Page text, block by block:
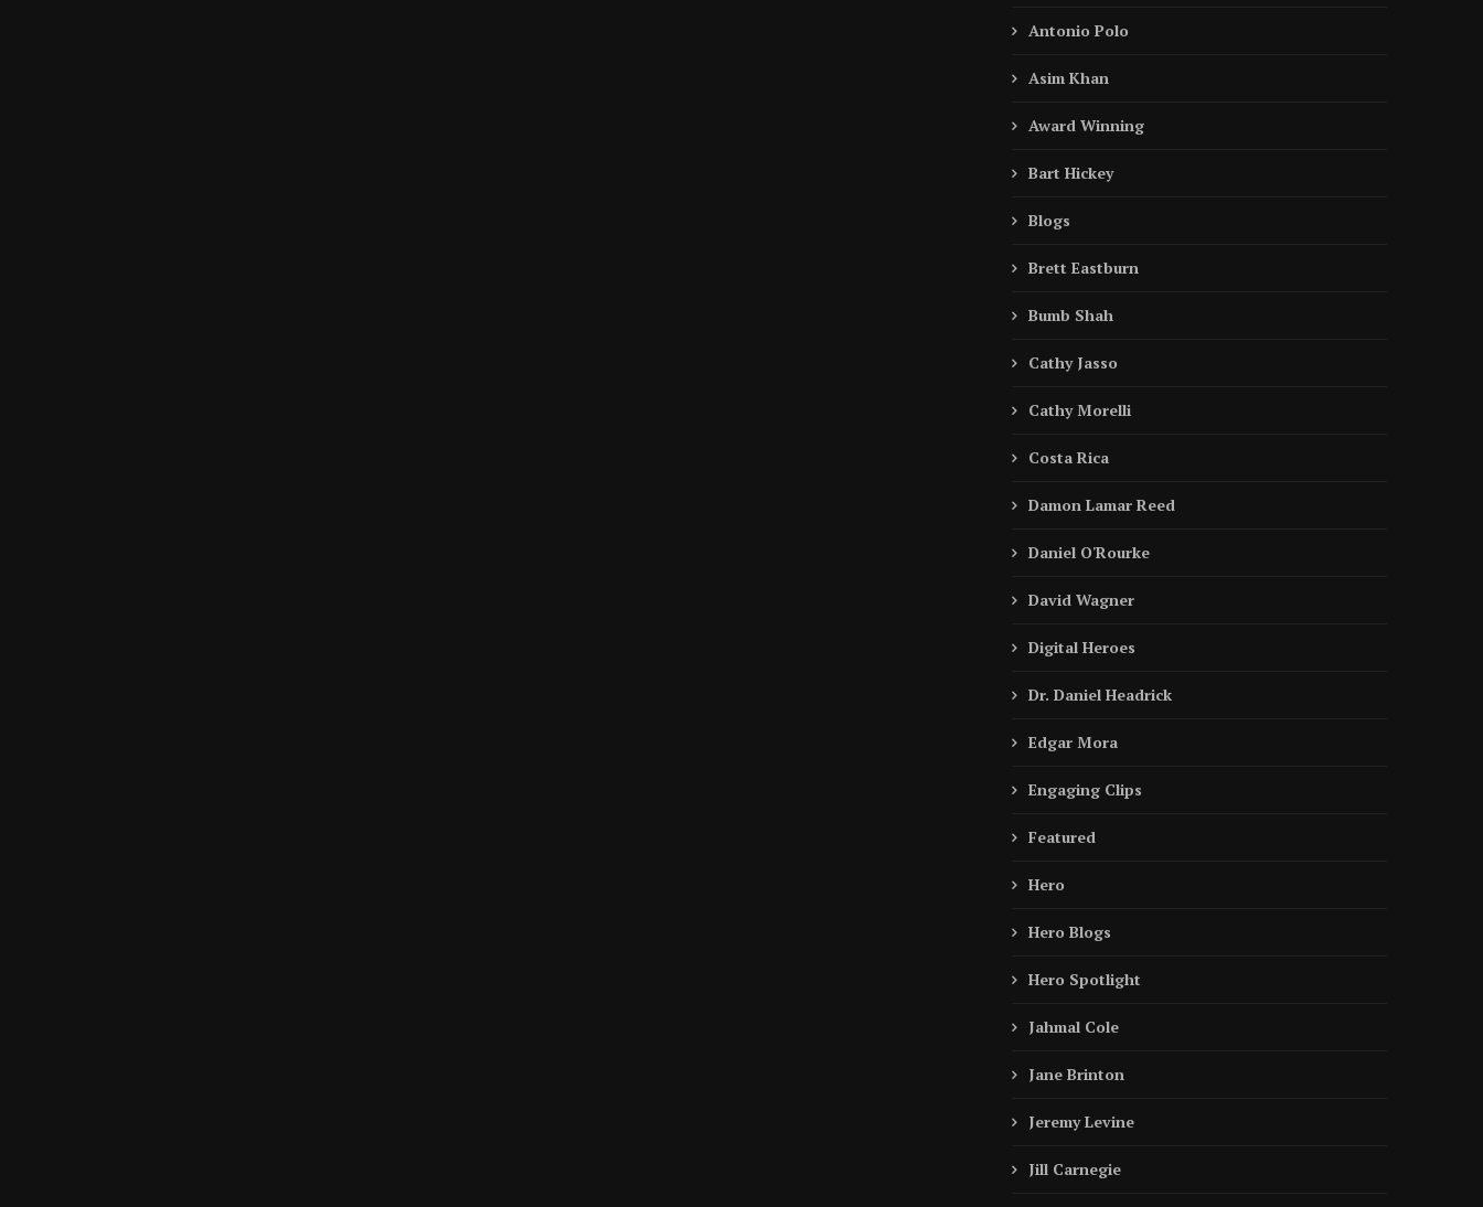
Antonio Polo
Asim Khan
Award Winning
Bart Hickey
Blogs
Brett Eastburn
Bumb Shah
Cathy Jasso
Cathy Morelli
Costa Rica
Damon Lamar Reed
Daniel O'Rourke
David Wagner
Digital Heroes
Dr. Daniel Headrick
Edgar Mora
Engaging Clips
Featured
Hero
Hero Blogs
Hero Spotlight
Jahmal Cole
Jane Brinton
Jeremy Levine
Jill Carnegie